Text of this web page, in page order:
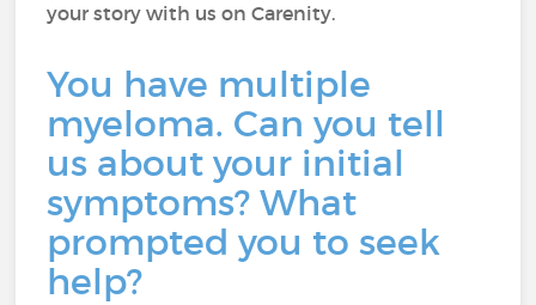
your story with us on Carenity.
You have multiple
myeloma. Can you tell
us about your initial
symptoms? What
prompted you to seek
help?